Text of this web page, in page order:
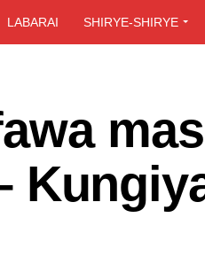
LABARAI SHIRYE-SHIRYE